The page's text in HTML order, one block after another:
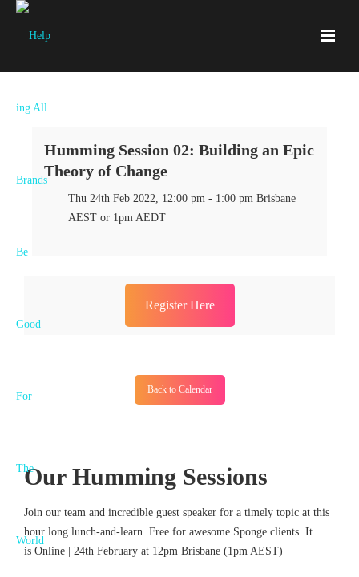
Humming Session 02: Building an Epic
Theory of Change
Thu 24th Feb 2022, 12:00 pm - 1:00 pm Brisbane
AEST or 1pm AEDT
Register Here
Back to Calendar
Our Humming Sessions
Join our team and incredible guest speaker for a timely topic at this
hour long lunch-and-learn. Free for awesome Sponge clients. It
is Online | 24th February at 12pm Brisbane (1pm AEST)